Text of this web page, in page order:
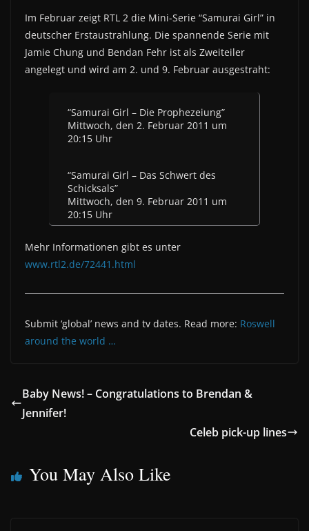
Im Februar zeigt RTL 2 die Mini-Serie “Samurai Girl” in
deutscher Erstaustrahlung. Die spannende Serie mit
Jamie Chung und Bendan Fehr ist als Zweiteiler
angelegt und wird am 2. und 9. Februar ausgestraht:
“Samurai Girl – Die Prophezeiung”
Mittwoch, den 2. Februar 2011 um
20:15 Uhr
“Samurai Girl – Das Schwert des
Schicksals”
Mittwoch, den 9. Februar 2011 um
20:15 Uhr
Mehr Informationen gibt es unter
www.rtl2.de/72441.html
Submit ‘global’ news and tv dates. Read more: Roswell
around the world …
Baby News! – Congratulations to Brendan &
Jennifer!
Celeb pick-up lines
You May Also Like